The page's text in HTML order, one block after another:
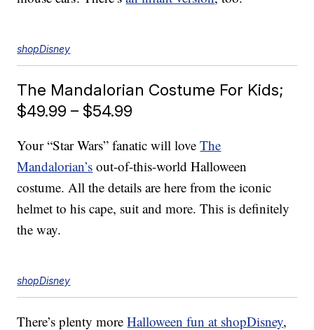
shopDisney
The Mandalorian Costume For Kids;
$49.99 – $54.99
Your “Star Wars” fanatic will loveThe
Mandalorian’s out-of-this-world Halloween
costume. All the details are here from the iconic
helmet to his cape, suit and more. This is definitely
the way.
shopDisney
There’s plenty moreHalloween fun at shopDisney,